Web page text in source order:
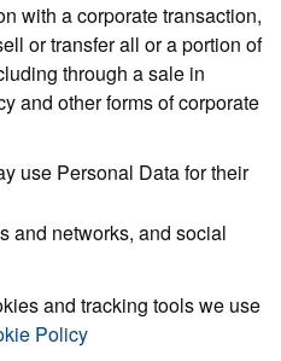
with a corporate transaction,
or transfer all or a portion of
through a sale in
and other forms of corporate
use Personal Data for their
and networks, and social
and tracking tools we use
Policy